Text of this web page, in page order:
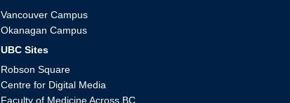
Vancouver Campus
Okanagan Campus
UBC Sites
Robson Square
Centre for Digital Media
Faculty of Medicine Across BC